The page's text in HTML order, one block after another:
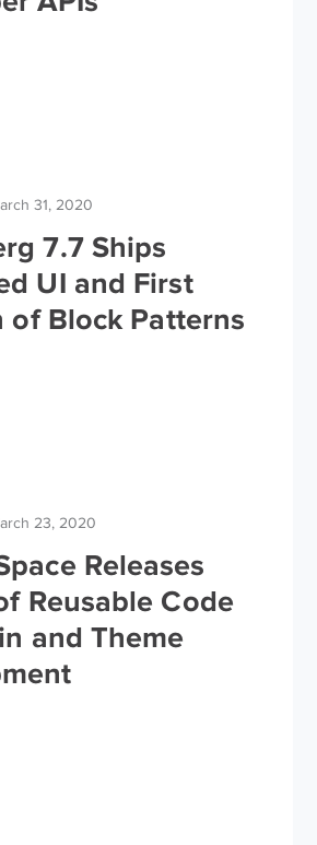
31, 2020
7.7 Ships
UI and First
of Block Patterns
23, 2020
Releases
Reusable Code
and Theme